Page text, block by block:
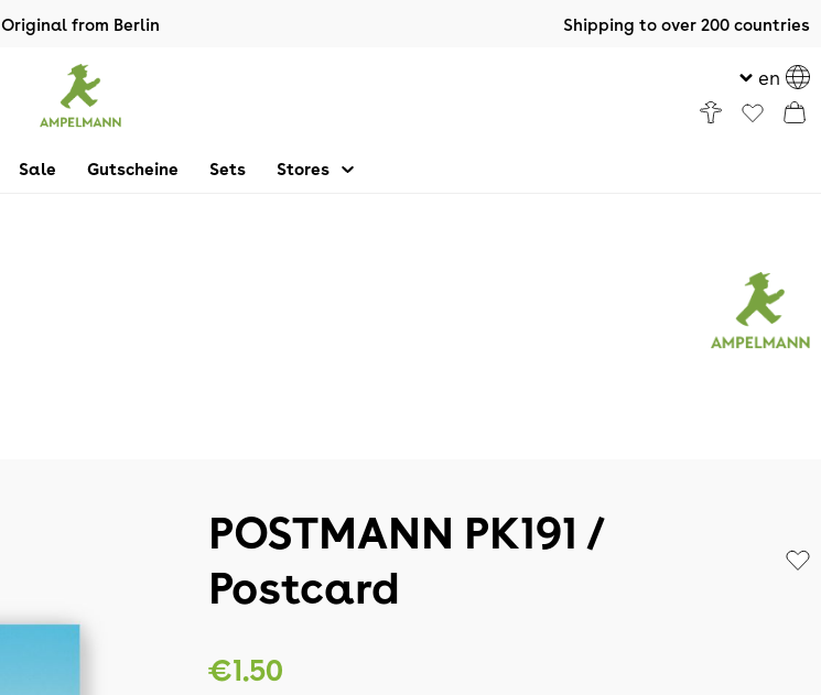
Original from Berlin Shipping to over 200 countries
en
Sale Gutscheine Sets Stores
POSTMANN PK191 /
Postcard
€1.50